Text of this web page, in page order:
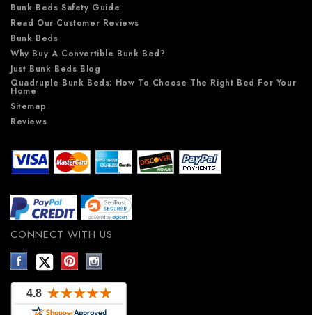
Bunk Beds Safety Guide
Read Our Customer Reviews
Bunk Beds
Why Buy A Convertible Bunk Bed?
Just Bunk Beds Blog
Quadruple Bunk Beds: How To Choose The Right Bed For Your
Home
Sitemap
Reviews
CONNECT WITH US